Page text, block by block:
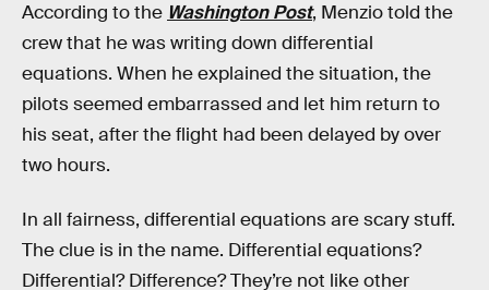
According to the Washington Post, Menzio told the
crew that he was writing down differential
equations. When he explained the situation, the
pilots seemed embarrassed and let him return to
his seat, after the flight had been delayed by over
two hours.
In all fairness, differential equations are scary stuff.
The clue is in the name. Differential equations?
Differential? Difference? They’re not like other